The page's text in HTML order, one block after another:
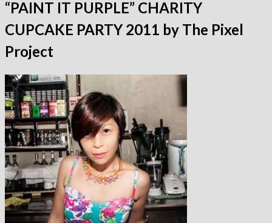
“PAINT IT PURPLE” CHARITY
CUPCAKE PARTY 2011 by The Pixel
Project